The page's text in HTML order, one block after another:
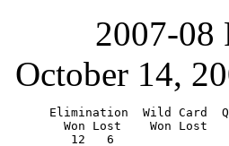
2007-08
October 14,
Elimination  Wild Card
Won Lost    Won Lost
12   6